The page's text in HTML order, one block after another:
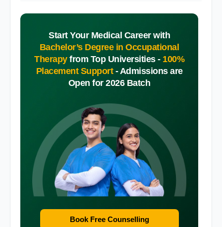
Start Your Medical Career with
Bachelor’s Degree in Occupational
Therapy from Top Universities - 100%
Placement Support - Admissions are
Open for 2026 Batch
Book Free Counselling